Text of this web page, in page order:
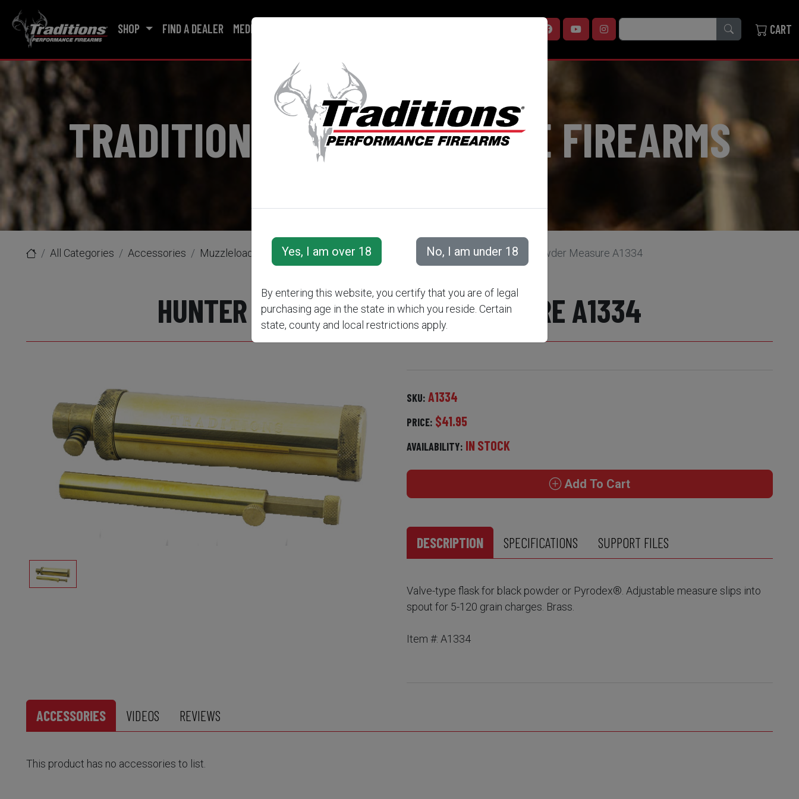
SHOP FIND A DEALER MEDIA CART
TRADITIONS® PERFORMANCE FIREARMS
All Categories Accessories Muzzleloader Accessories Loading/Shooting Tools Hunter Flask & Powder Measure A1334
HUNTER FLASK & POWDER MEASURE A1334
SKU: A1334
PRICE: $41.95
AVAILABILITY: IN STOCK
Add To Cart
DESCRIPTION SPECIFICATIONS SUPPORT FILES
Valve-type flask for black powder or Pyrodex®. Adjustable measure slips into
spout for 5-120 grain charges. Brass.
Item #: A1334
ACCESSORIES VIDEOS REVIEWS
This product has no accessories to list.
By entering this website, you certify that you are of legal
purchasing age in the state in which you reside. Certain
state, county and local restrictions apply.